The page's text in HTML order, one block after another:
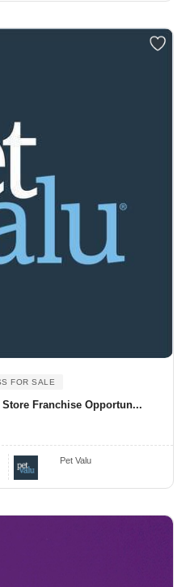
FOR SALE
Franchise Opportun...
Pet Valu